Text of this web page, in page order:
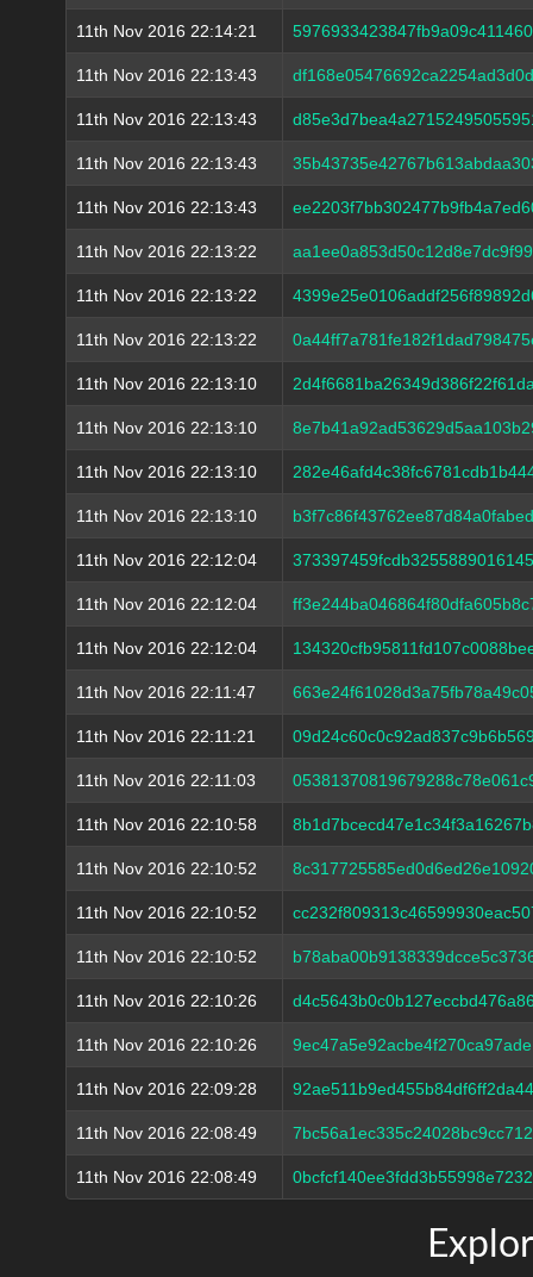
11th Nov 2016 22:14:21
11th Nov 2016 22:13:43
11th Nov 2016 22:13:43
11th Nov 2016 22:13:43
11th Nov 2016 22:13:43
11th Nov 2016 22:13:22
11th Nov 2016 22:13:22
11th Nov 2016 22:13:22
11th Nov 2016 22:13:10
11th Nov 2016 22:13:10
11th Nov 2016 22:13:10
11th Nov 2016 22:13:10
11th Nov 2016 22:12:04
11th Nov 2016 22:12:04
11th Nov 2016 22:12:04
11th Nov 2016 22:11:47
11th Nov 2016 22:11:21
11th Nov 2016 22:11:03
11th Nov 2016 22:10:58
11th Nov 2016 22:10:52
11th Nov 2016 22:10:52
11th Nov 2016 22:10:52
11th Nov 2016 22:10:26
11th Nov 2016 22:10:26
11th Nov 2016 22:09:28
11th Nov 2016 22:08:49
11th Nov 2016 22:08:49